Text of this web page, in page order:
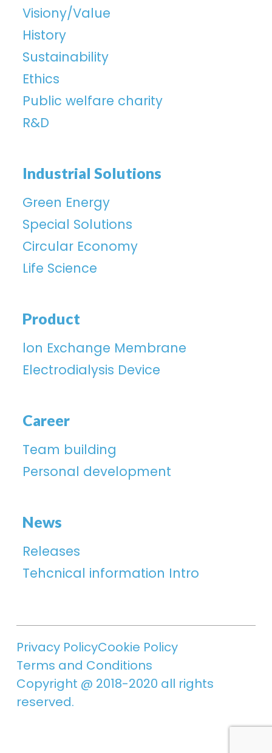
Visiony/Value
History
Sustainability
Ethics
Public welfare charity
R&D
Industrial Solutions
Green Energy
Special Solutions
Circular Economy
Life Science
Product
lon Exchange Membrane
Electrodialysis Device
Career
Team building
Personal development
News
Releases
Tehcnical information Intro
Privacy PolicyCookie Policy
Terms and Conditions
Copyright @ 2018-2020 all rights
reserved.